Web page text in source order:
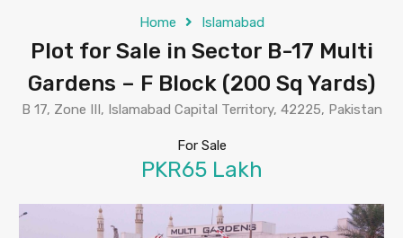
Home Islamabad
Plot for Sale in Sector B-17 Multi
Gardens – F Block (200 Sq Yards)
B 17, Zone III, Islamabad Capital Territory, 42225, Pakistan
For Sale
PKR65 Lakh